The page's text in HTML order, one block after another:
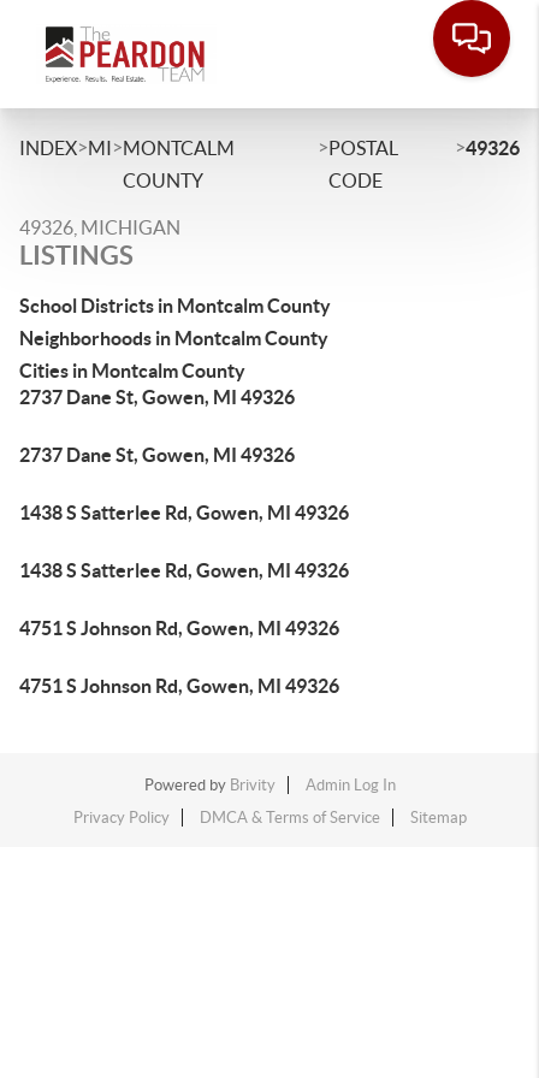
INDEX>MI>MONTCALM
COUNTY
>POSTAL
CODE
>49326
49326, MICHIGAN
LISTINGS
School Districts in Montcalm County
Neighborhoods in Montcalm County
Cities in Montcalm County
2737 Dane St, Gowen, MI 49326
2737 Dane St, Gowen, MI 49326
1438 S Satterlee Rd, Gowen, MI 49326
1438 S Satterlee Rd, Gowen, MI 49326
4751 S Johnson Rd, Gowen, MI 49326
4751 S Johnson Rd, Gowen, MI 49326
Powered by Brivity
Admin Log In
Privacy Policy
DMCA & Terms of Service Sitemap